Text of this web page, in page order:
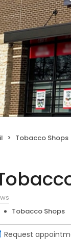
Tobacco Shops
Tobacco Shops
Request